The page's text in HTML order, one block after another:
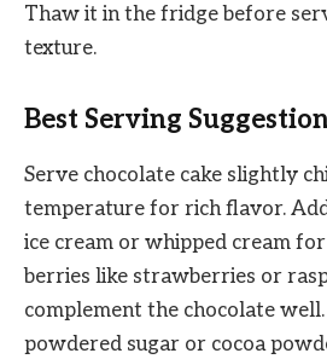
Thaw it in the fridge before
texture.
Best Serving
Serve chocolate cake slightly
temperature for rich flavor.
ice cream or whipped cream
berries like strawberries or
complement the chocolate
powdered sugar or cocoa